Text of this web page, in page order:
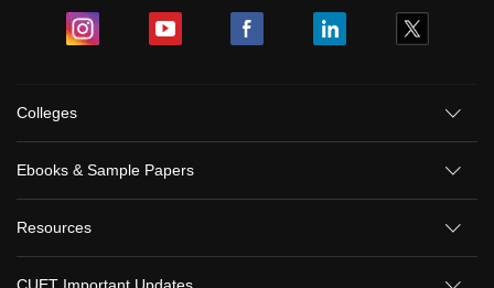
Colleges
Ebooks & Sample Papers
Resources